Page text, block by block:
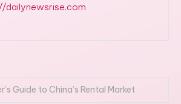
dailynewsrise.com
Guide to China’s Rental Market